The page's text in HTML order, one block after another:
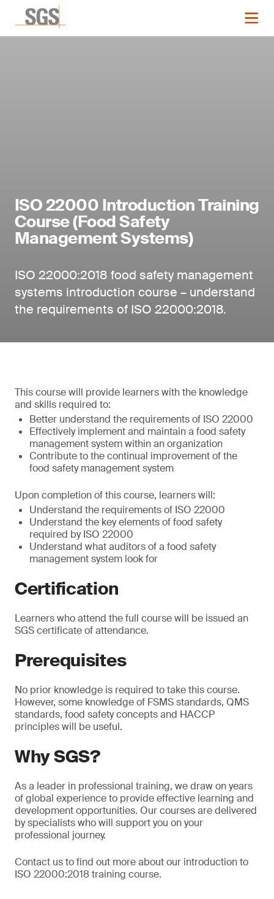
ISO 22000 Introduction Training
Course (Food Safety
Management Systems)
ISO 22000:2018 food safety management
systems introduction course – understand
the requirements of ISO 22000:2018.
This course will provide learners with the knowledge
and skills required to:
Better understand the requirements of ISO 22000
Effectively implement and maintain a food safety
management system within an organization
Contribute to the continual improvement of the
food safety management system
Upon completion of this course, learners will:
Understand the requirements of ISO 22000
Understand the key elements of food safety
required by ISO 22000
Understand what auditors of a food safety
management system look for
Certification
Learners who attend the full course will be issued an
SGS certificate of attendance.
Prerequisites
No prior knowledge is required to take this course.
However, some knowledge of FSMS standards, QMS
standards, food safety concepts and HACCP
principles will be useful.
Why SGS?
As a leader in professional training, we draw on years
of global experience to provide effective learning and
development opportunities. Our courses are delivered
by specialists who will support you on your
professional journey.
Contact us to find out more about our introduction to
ISO 22000:2018 training course.